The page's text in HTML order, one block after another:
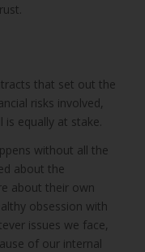
that set out the
risks involved,
equally at stake.
without all the
about the
about their own
obsession with
issues we face,
of our internal